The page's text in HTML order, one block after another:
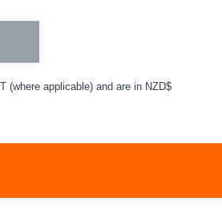
(where applicable) and are in NZD$